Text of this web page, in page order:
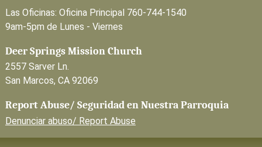
Las Oficinas: Oficina Principal 760-744-1540
9am-5pm de Lunes - Viernes
Deer Springs Mission Church
2557 Sarver Ln.
San Marcos, CA 92069
Report Abuse/ Seguridad en Nuestra Parroquia
Denunciar abuso/ Report Abuse